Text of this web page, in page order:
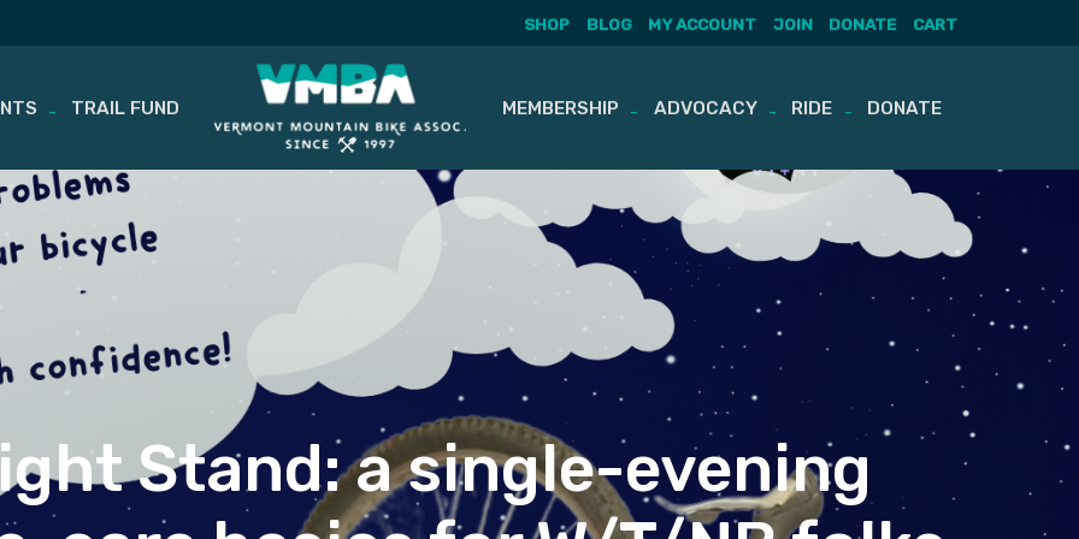
SHOP BLOG MY ACCOUNT JOIN DONATE CART
TRAIL FUND MEMBERSHIP ADVOCACY RIDE DONATE
Stand: a single-evening